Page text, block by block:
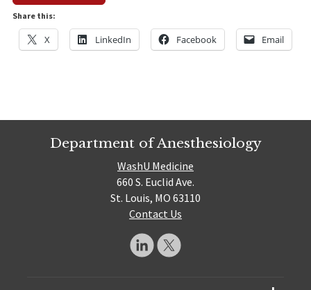
Share this:
X LinkedIn Facebook Email
Department of Anesthesiology
WashU Medicine
660 S. Euclid Ave.
St. Louis, MO 63110
Contact Us